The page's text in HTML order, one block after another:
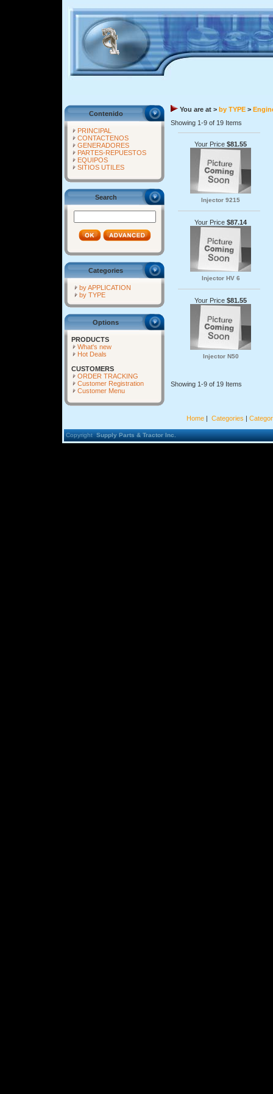
Contenido
PRINCIPAL
CONTACTENOS
GENERADORES
PARTES-REPUESTOS
EQUIPOS
SITIOS UTILES
Search
Categories
by APPLICATION
by TYPE
Options
PRODUCTS
What's new
Hot Deals
CUSTOMERS
ORDER TRACKING
Customer Registration
Customer Menu
You are at > by TYPE >
Showing 1-9 of 19 Items
Your Price $81.55
Injector 9215
Your Price $87.14
Injector HV 6
Your Price $81.55
Injector N50
Showing 1-9 of 19 Items
Home| Categories |
CopyrightSupply Parts & Tractor Inc.